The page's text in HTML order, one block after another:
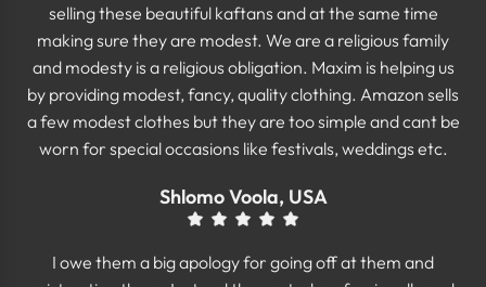
selling these beautiful kaftans and at the same time
making sure they are modest. We are a religious family
and modesty is a religious obligation. Maxim is helping us
by providing modest, fancy, quality clothing. Amazon sells
a few modest clothes but they are too simple and cant be
worn for special occasions like festivals, weddings etc.
Shlomo Voola, USA
I owe them a big apology for going off at them and